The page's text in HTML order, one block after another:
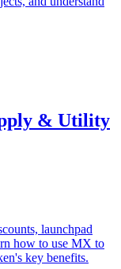
& Utility
launchpad
how to use MX to
key benefits.